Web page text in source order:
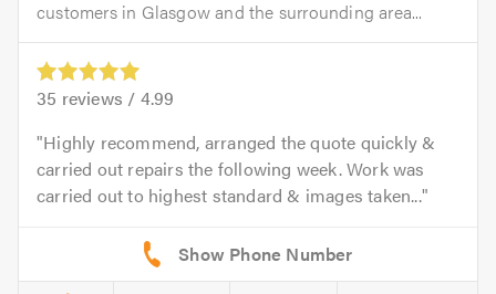
customers in Glasgow and the surrounding area...
35 reviews / 4.99
Highly recommend, arranged the quote quickly &
carried out repairs the following week. Work was
carried out to highest standard & images taken...